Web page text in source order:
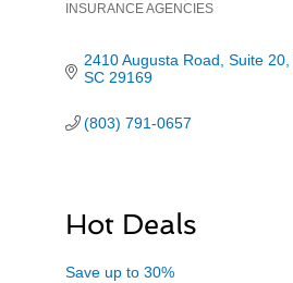
Categories
INSURANCE AGENCIES
2410 Augusta Road, Suite 20
SC 29169
(803) 791-0657
Hot Deals
Save up to 30%